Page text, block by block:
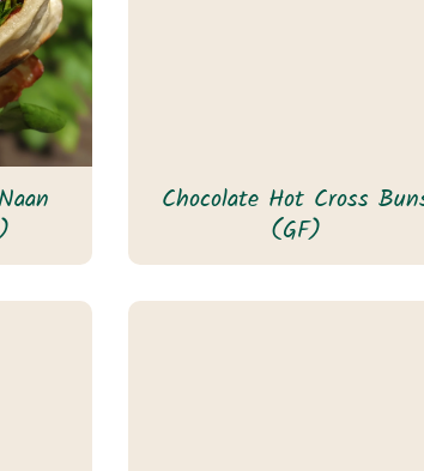
Chocolate Hot Cross
(GF)